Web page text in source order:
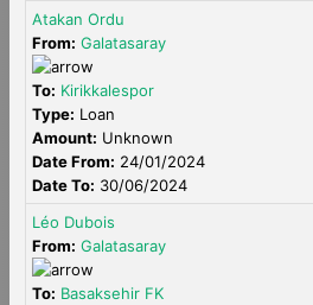
Atakan Ordu
From: Galatasaray
To: Kirikkalespor
Type: Loan
Amount: Unknown
Date From: 24/01/2024
Date To: 30/06/2024
Léo Dubois
From: Galatasaray
To: Basaksehir FK